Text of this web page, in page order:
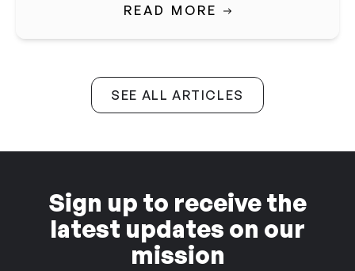
READ MORE
SEE ALL ARTICLES
Sign up to receive the
latest updates on our
mission